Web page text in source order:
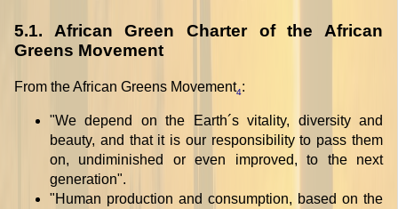
5.1. African Green Charter of the African
Greens Movement
From the African Greens Movement4:
"We depend on the Earth´s vitality, diversity and
beauty, and that it is our responsibility to pass them
on, undiminished or even improved, to the next
generation".
"Human production and consumption, based on the